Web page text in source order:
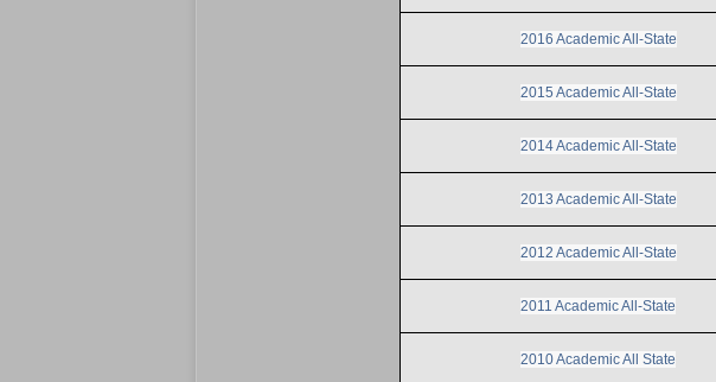
2016 Academic All-State
2015 Academic All-State
2014 Academic All-State
2013 Academic All-State
2012 Academic All-State
2011 Academic All-State
2010 Academic All State